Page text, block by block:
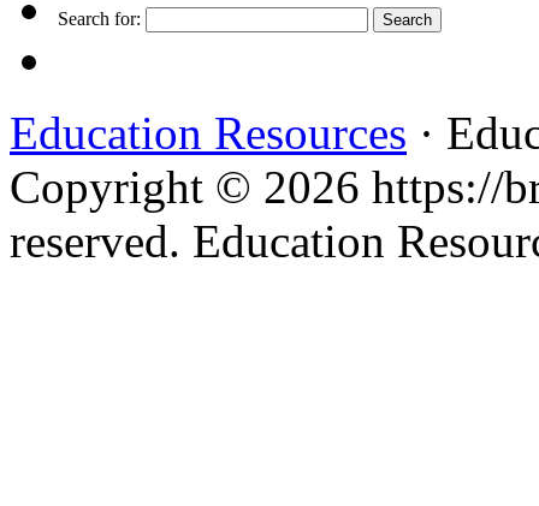
Search for:
Education Resources ·
Copyright © 2026 https://
reserved. Education